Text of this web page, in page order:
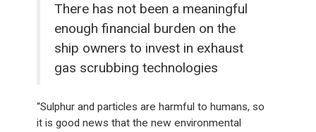
There has not been a meaningful
enough financial burden on the
ship owners to invest in exhaust
gas scrubbing technologies
“Sulphur and particles are harmful to humans, so
it is good news that the new environmental